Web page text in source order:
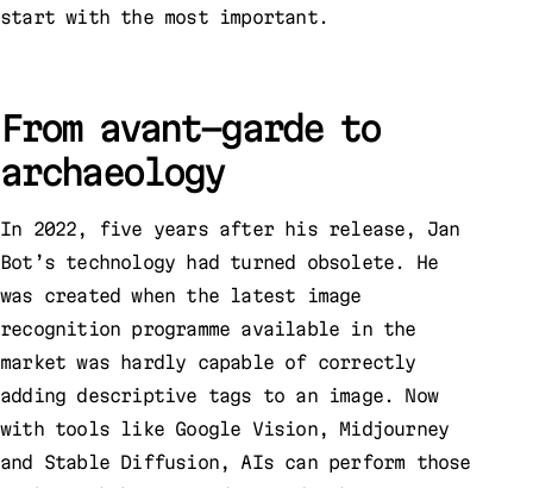
start with the most important.
From avant-garde to
archaeology
In 2022, five years after his release, Jan
Bot’s technology had turned obsolete. He
was created when the latest image
recognition programme available in the
market was hardly capable of correctly
adding descriptive tags to an image. Now
with tools like Google Vision, Midjourney
and Stable Diffusion, AIs can perform those